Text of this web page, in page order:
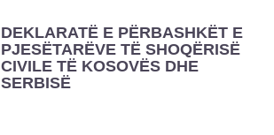
DEKLARATË E PËRBASHKËT E
PJESËTARËVE TË SHOQËRISË
CIVILE TË KOSOVËS DHE
SERBISË